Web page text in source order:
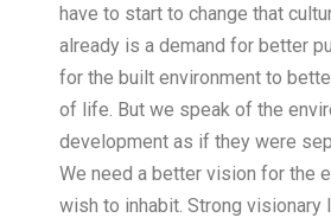
have to start to change that
already is a demand for better
for the built environment to
of life. But we speak of the
development as if they were
We need a better vision for the
wish to inhabit. Strong visionary